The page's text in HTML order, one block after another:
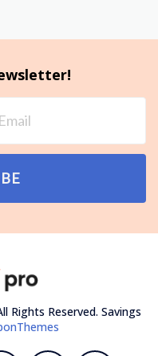
Rights Reserved. Savings